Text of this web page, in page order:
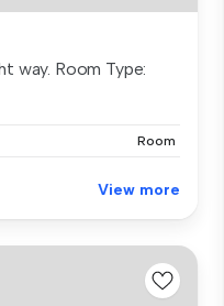
way. Room Type:
Room
View more